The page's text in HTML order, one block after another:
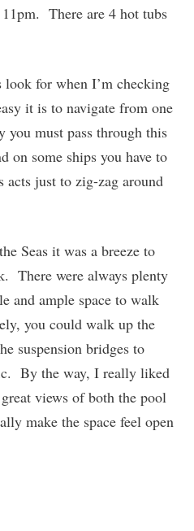
There are 4 hot tubs
for when I’m checking
it is to navigate from one
must pass through this
on some ships you have to
acts just to zig-zag around
Seas it was a breeze to
There were always plenty
and ample space to walk
you could walk up the
suspension bridges to
By the way, I really liked
views of both the pool
make the space feel open